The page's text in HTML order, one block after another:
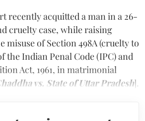
recently acquitted a man in a 26-
cruelty case, while raising
misuse of Section 498A (cruelty to
the Indian Penal Code (IPC) and
Act, 1961, in matrimonial
vs. State of Uttar Pradesh].